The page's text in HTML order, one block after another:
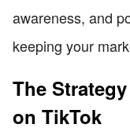
awareness, and
keeping your
The
on TikTok